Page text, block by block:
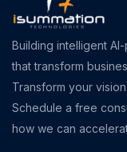
Building intelligent
that transform
Transform your
Schedule a free
how we can